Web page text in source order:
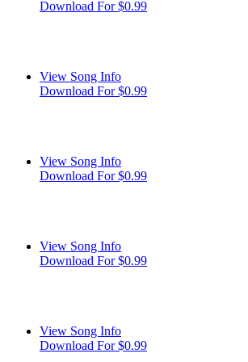
Download For $0.99
View Song Info
Download For $0.99
View Song Info
Download For $0.99
View Song Info
Download For $0.99
View Song Info
Download For $0.99